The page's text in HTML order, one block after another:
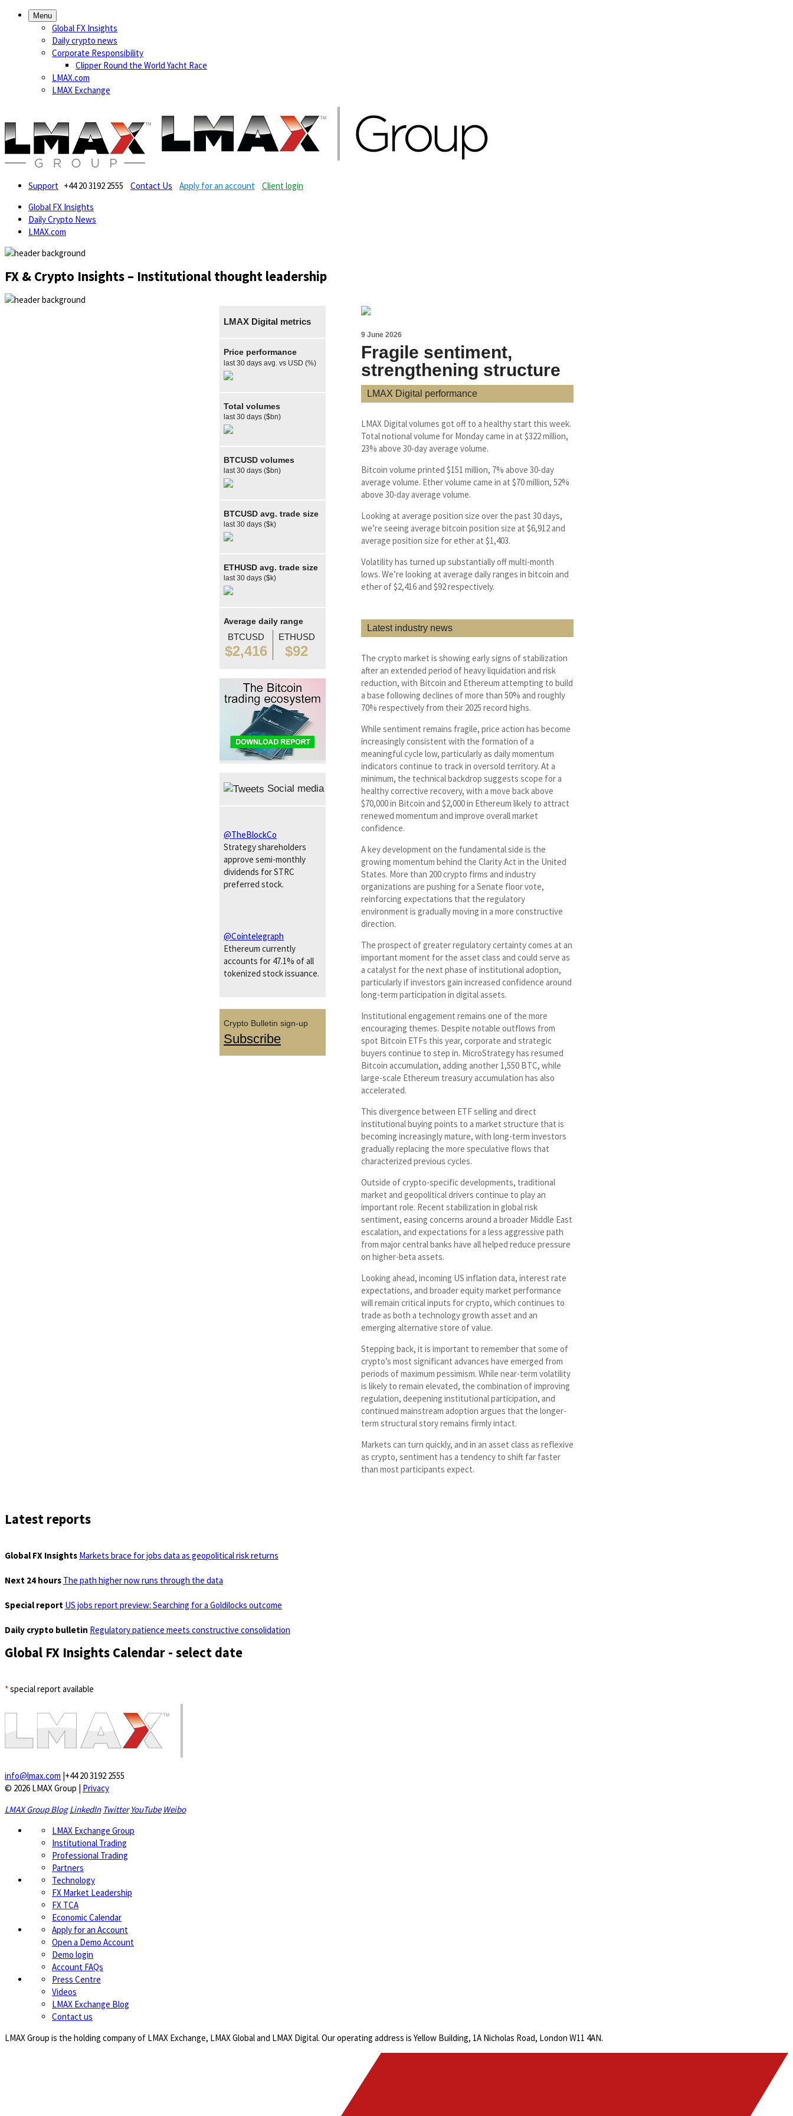
Menu
Global FX Insights
Daily crypto news
Corporate Responsibility
Clipper Round the World Yacht Race
LMAX.com
LMAX Exchange
Support +44 20 3192 2555 Contact Us Apply for an account
Client login
Global FX Insights
Daily Crypto News
LMAX.com
FX & Crypto Insights – Institutional thought leadership
9 June 2026
Fragile sentiment,
strengthening structure
LMAX Digital performance
LMAX Digital volumes got off to a healthy start this week.
Total notional volume for Monday came in at $322 million,
23% above 30-day average volume.
Bitcoin volume printed $151 million, 7% above 30-day
average volume. Ether volume came in at $70 million, 52%
above 30-day average volume.
Looking at average position size over the past 30 days,
we’re seeing average bitcoin position size at $6,912 and
average position size for ether at $1,403.
Volatility has turned up substantially off multi-month
lows. We’re looking at average daily ranges in bitcoin and
ether of $2,416 and $92 respectively.
Latest industry news
The crypto market is showing early signs of stabilization
after an extended period of heavy liquidation and risk
reduction, with Bitcoin and Ethereum attempting to build
a base following declines of more than 50% and roughly
70% respectively from their 2025 record highs.
While sentiment remains fragile, price action has become
increasingly consistent with the formation of a
meaningful cycle low, particularly as daily momentum
indicators continue to track in oversold territory. At a
minimum, the technical backdrop suggests scope for a
healthy corrective recovery, with a move back above
$70,000 in Bitcoin and $2,000 in Ethereum likely to attract
renewed momentum and improve overall market
confidence.
A key development on the fundamental side is the
growing momentum behind the Clarity Act in the United
States. More than 200 crypto firms and industry
organizations are pushing for a Senate floor vote,
reinforcing expectations that the regulatory
environment is gradually moving in a more constructive
direction.
The prospect of greater regulatory certainty comes at an
important moment for the asset class and could serve as
a catalyst for the next phase of institutional adoption,
particularly if investors gain increased confidence around
long-term participation in digital assets.
Institutional engagement remains one of the more
encouraging themes. Despite notable outflows from
spot Bitcoin ETFs this year, corporate and strategic
buyers continue to step in. MicroStrategy has resumed
Bitcoin accumulation, adding another 1,550 BTC, while
large-scale Ethereum treasury accumulation has also
accelerated.
This divergence between ETF selling and direct
institutional buying points to a market structure that is
becoming increasingly mature, with long-term investors
gradually replacing the more speculative flows that
characterized previous cycles.
Outside of crypto-specific developments, traditional
market and geopolitical drivers continue to play an
important role. Recent stabilization in global risk
sentiment, easing concerns around a broader Middle East
escalation, and expectations for a less aggressive path
from major central banks have all helped reduce pressure
on higher-beta assets.
Looking ahead, incoming US inflation data, interest rate
expectations, and broader equity market performance
will remain critical inputs for crypto, which continues to
trade as both a technology growth asset and an
emerging alternative store of value.
Stepping back, it is important to remember that some of
crypto’s most significant advances have emerged from
periods of maximum pessimism. While near-term volatility
is likely to remain elevated, the combination of improving
regulation, deepening institutional participation, and
continued mainstream adoption argues that the longer-
term structural story remains firmly intact.
Markets can turn quickly, and in an asset class as reflexive
as crypto, sentiment has a tendency to shift far faster
than most participants expect.
LMAX Digital metrics
Price performance
last 30 days avg. vs USD (%)
Total volumes
last 30 days ($bn)
BTCUSD volumes
last 30 days ($bn)
BTCUSD avg. trade size
last 30 days ($k)
ETHUSD avg. trade size
last 30 days ($k)
Average daily range
BTCUSD
$2,416
ETHUSD
$92
Social media
@TheBlockCo
Strategy shareholders
approve semi-monthly
dividends for STRC
preferred stock.
@Cointelegraph
Ethereum currently
accounts for 47.1% of all
tokenized stock issuance.
Crypto Bulletin sign-up
Subscribe
Latest reports
Global FX Insights Markets brace for jobs data as geopolitical risk returns
Next 24 hours The path higher now runs through the data
Special report US jobs report preview: Searching for a Goldilocks outcome
Daily crypto bulletin Regulatory patience meets constructive consolidation
Global FX Insights Calendar - select date
*special report available
info@lmax.com |+44 20 3192 2555
© 2026 LMAX Group | Privacy
LMAX Group Blog LinkedIn Twitter YouTube Weibo
LMAX Exchange Group
Institutional Trading
Professional Trading
Partners
Technology
FX Market Leadership
FX TCA
Economic Calendar
Apply for an Account
Open a Demo Account
Demo login
Account FAQs
Press Centre
Videos
LMAX Exchange Blog
Contact us
LMAX Group is the holding company of LMAX Exchange, LMAX Global and LMAX Digital. Our operating address is Yellow Building, 1A Nicholas Road, London W11 4AN.